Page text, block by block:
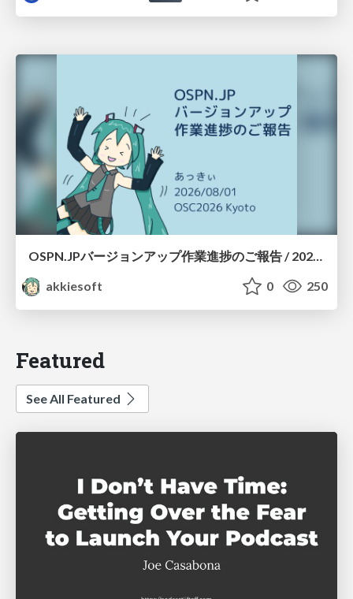
OSPN.JPバージョンアップ作業進捗のご報告 / 20260801-osc26kyoto
akkiesoft
0 250
Featured
See All Featured